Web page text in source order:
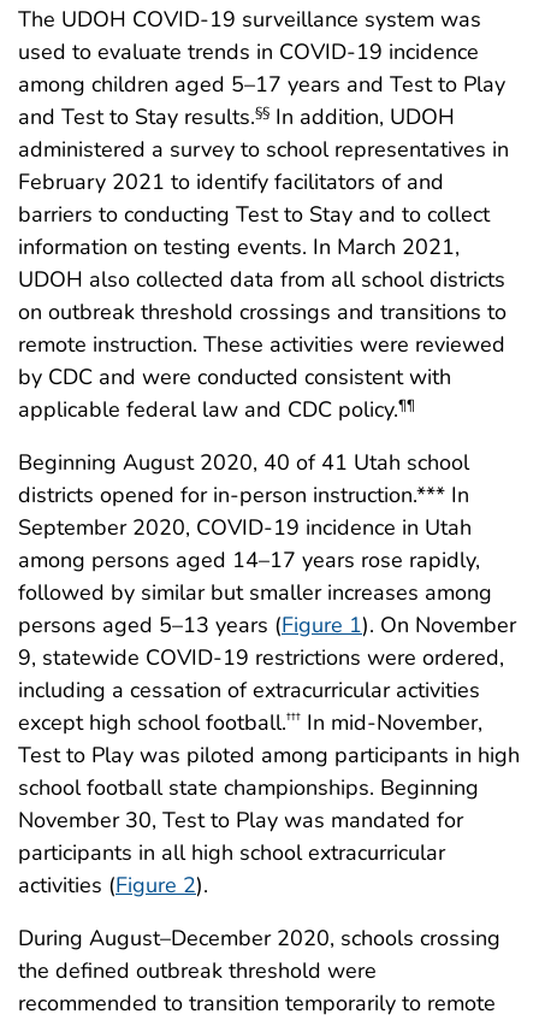
The UDOH COVID-19 surveillance system was
used to evaluate trends in COVID-19 incidence
among children aged 5–17 years and Test to Play
and Test to Stay results.§§ In addition, UDOH
administered a survey to school representatives in
February 2021 to identify facilitators of and
barriers to conducting Test to Stay and to collect
information on testing events. In March 2021,
UDOH also collected data from all school districts
on outbreak threshold crossings and transitions to
remote instruction. These activities were reviewed
by CDC and were conducted consistent with
applicable federal law and CDC policy.¶¶
Beginning August 2020, 40 of 41 Utah school
districts opened for in-person instruction.*** In
September 2020, COVID-19 incidence in Utah
among persons aged 14–17 years rose rapidly,
followed by similar but smaller increases among
persons aged 5–13 years (Figure 1). On November
9, statewide COVID-19 restrictions were ordered,
including a cessation of extracurricular activities
except high school football.††† In mid-November,
Test to Play was piloted among participants in high
school football state championships. Beginning
November 30, Test to Play was mandated for
participants in all high school extracurricular
activities (Figure 2).
During August–December 2020, schools crossing
the defined outbreak threshold were
recommended to transition temporarily to remote